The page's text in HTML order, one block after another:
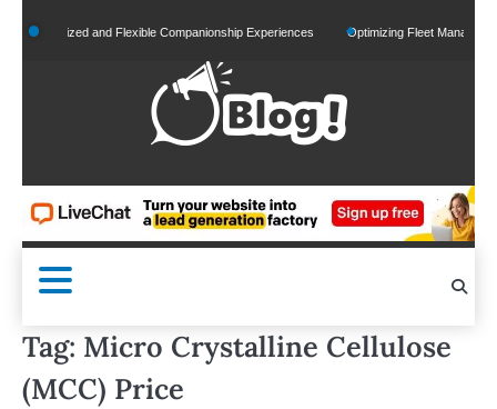
to
and Flexible Companionship Experiences Optimizing Fleet Management
Tag: Micro Crystalline Cellulose
(MCC) Price